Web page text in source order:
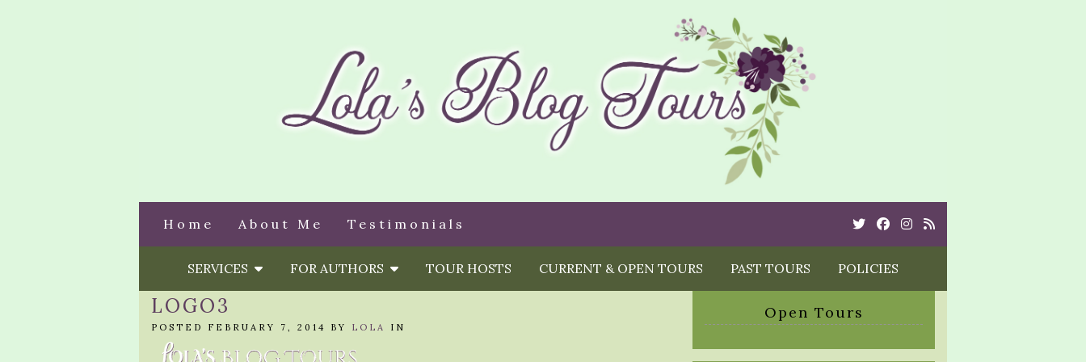
Home About Me Testimonials TwitterCebookInstagram
Rss
SERVICES FOR AUTHORS TOUR HOSTS CURRENT & OPEN TOURS PAST TOURS POLICIES
LOGO3
POSTED FEBRUARY 7, 2014 BY LOLA IN
Open Tours